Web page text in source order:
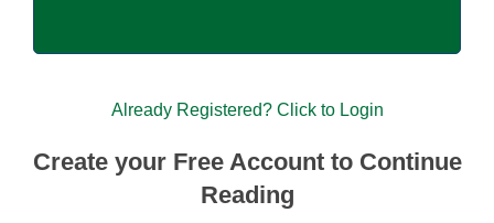
Already Registered? Click to Login
Create your Free Account to Continue
Reading